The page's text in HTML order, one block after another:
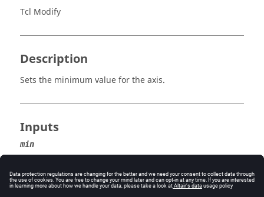
Tcl Modify
Description
Sets the minimum value for the axis.
Inputs
min
The minimum value for the axis.